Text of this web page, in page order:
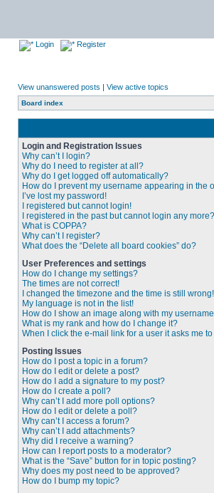
Login Register
View unanswered posts | View active topics
Board index
Login and Registration Issues
Why can’t I login?
Why do I need to register at all?
Why do I get logged off automatically?
How do I prevent my username appearing in the
I’ve lost my password!
I registered but cannot login!
I registered in the past but cannot login any
What is COPPA?
Why can’t I register?
What does the “Delete all board cookies” do?
User Preferences and settings
How do I change my settings?
The times are not correct!
I changed the timezone and the time is still wrong!
My language is not in the list!
How do I show an image along with my
What is my rank and how do I change it?
When I click the e-mail link for a user it asks me
Posting Issues
How do I post a topic in a forum?
How do I edit or delete a post?
How do I add a signature to my post?
How do I create a poll?
Why can’t I add more poll options?
How do I edit or delete a poll?
Why can’t I access a forum?
Why can’t I add attachments?
Why did I receive a warning?
How can I report posts to a moderator?
What is the “Save” button for in topic posting?
Why does my post need to be approved?
How do I bump my topic?